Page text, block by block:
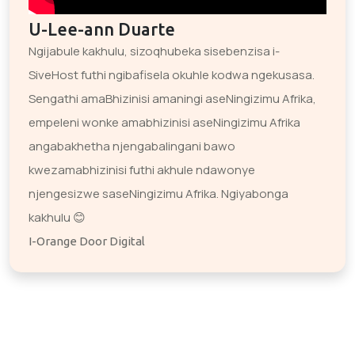
U-Lee-ann Duarte
Ngijabule kakhulu, sizoqhubeka sisebenzisa i-
SiveHost futhi ngibafisela okuhle kodwa ngekusasa.
Sengathi amaBhizinisi amaningi aseNingizimu Afrika,
empeleni wonke amabhizinisi aseNingizimu Afrika
angabakhetha njengabalingani bawo
kwezamabhizinisi futhi akhule ndawonye
njengesizwe saseNingizimu Afrika. Ngiyabonga
kakhulu 😊
I-Orange Door Digital